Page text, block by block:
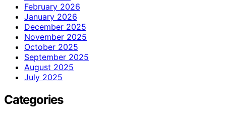
February 2026
January 2026
December 2025
November 2025
October 2025
September 2025
August 2025
July 2025
Categories